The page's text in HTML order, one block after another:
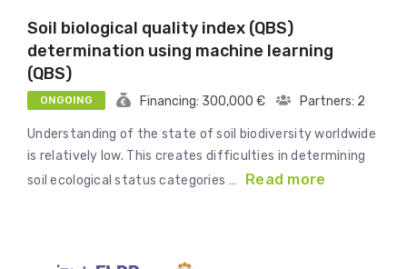
Soil biological quality index (QBS)
determination using machine learning
(QBS)
ONGOING Financing: 300,000 € Partners: 2
Understanding of the state of soil biodiversity worldwide
is relatively low. This creates difficulties in determining
soil ecological status categories …
Read more